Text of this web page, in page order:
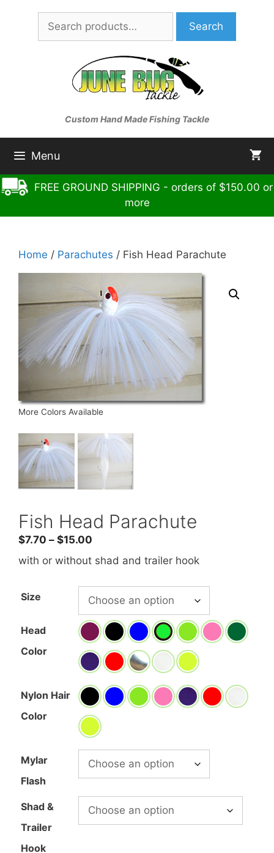
Search
for:
Search
Custom Hand Made Fishing Tackle
Menu
FREE GROUND SHIPPING - orders of $150.00 or
more
Home / Parachutes / Fish Head Parachute
More Colors Available
Fish Head Parachute
$7.70 – $15.00
range:
through
$15.00
with or without shad and trailer hook
Size
Head
Color
Nylon Hair
Color
Mylar
Flash
Shad &
Trailer
Hook